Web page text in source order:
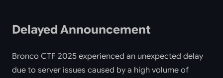
Delayed Announcement
Bronco CTF 2025 experienced an unexpected delay
due to server issues caused by a high volume of